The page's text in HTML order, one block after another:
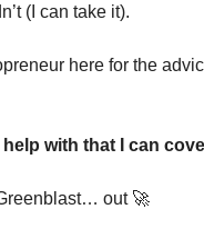
(I can take it).
here for the
with that I can
out 🚀